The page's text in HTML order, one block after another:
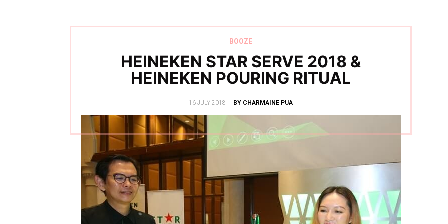
BOOZE
HEINEKEN STAR SERVE 2018 &
HEINEKEN POURING RITUAL
POSTED
16 JULY 2018 BY CHARMAINE PUA